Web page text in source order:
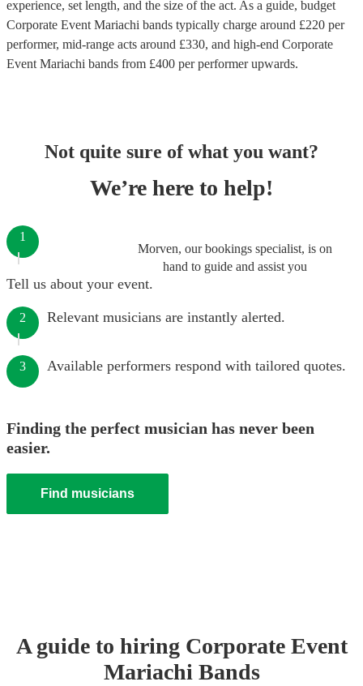
experience, set length, and the size of the act. As a guide, budget
Corporate Event Mariachi bands typically charge around £220 per
performer, mid-range acts around £330, and high-end Corporate
Event Mariachi bands from £400 per performerupwards.
Not quite sure of what you want?
We’re here to help!
Morven, our bookings specialist, is on
hand to guide and assist you
1
Tell us about your event.
2 Relevant musicians are instantly alerted.
3 Available performers respond with tailored quotes.
Finding the perfect musician has never been
easier.
Find musicians
A guide to hiring Corporate Event
Mariachi Bands